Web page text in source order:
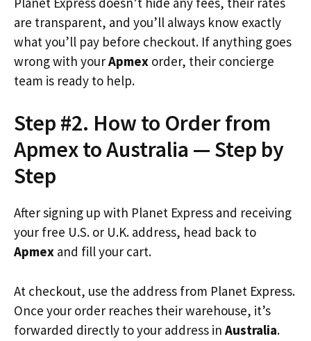
are transparent, and you’ll always know exactly
what you’ll pay before checkout. If anything goes
wrong with yourApmex order, their concierge
team is ready to help.
Step #2. How to Order from
Apmex to Australia — Step by
Step
After signing up with Planet Express and receiving
your free U.S. or U.K. address, head back to
Apmex and fill your cart.
At checkout, use the address from Planet Express.
Once your order reaches their warehouse, it’s
forwarded directly to your address in Australia.